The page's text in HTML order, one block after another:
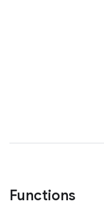
Functions